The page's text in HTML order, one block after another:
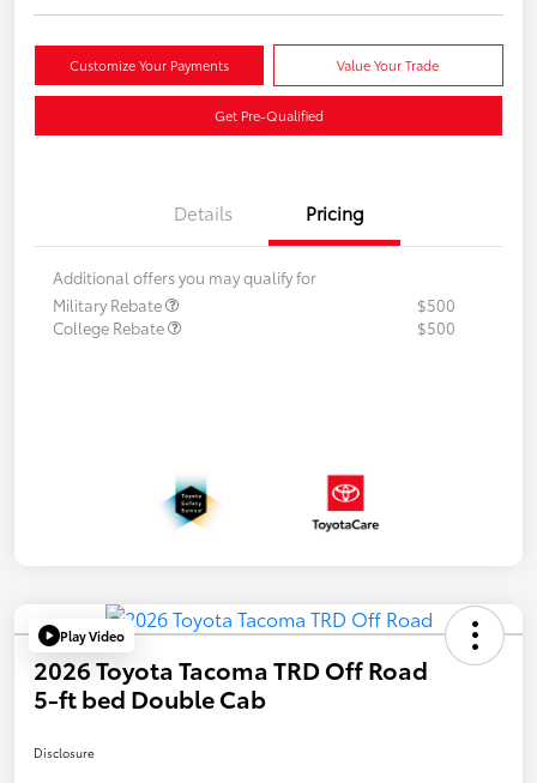
Customize Your Payments Value Your Trade
Get Pre-Qualified
Details Pricing
Additional offers you may qualify for
Military Rebate
$500
College Rebate
$500
Play Video
2026 Toyota Tacoma TRD Off Road
5-ft bed Double Cab
Disclosure